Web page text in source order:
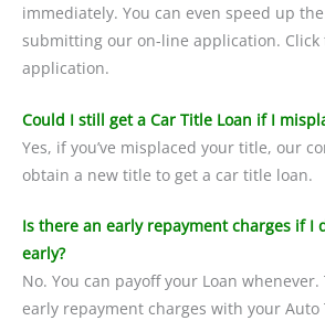
immediately. You can even speed up
submitting our on-line application. Click
application.
Could I still get a Car Title Loan if I
Yes, if you’ve misplaced your title, our
obtain a new title to get a car title loan.
Is there an early repayment charges if I
early?
No. You can payoff your Loan
early repayment charges with your Auto